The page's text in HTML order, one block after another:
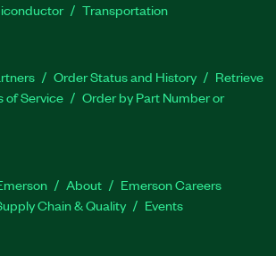
Transportation
Order Status and History
Retrieve
of Service
Order by Part Number or
About
Emerson Careers
Chain & Quality Events